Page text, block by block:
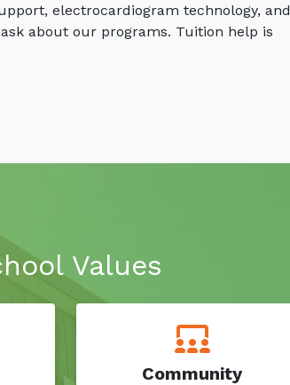
electrocardiogram technology, and
about our programs. Tuition help is
Values
Community